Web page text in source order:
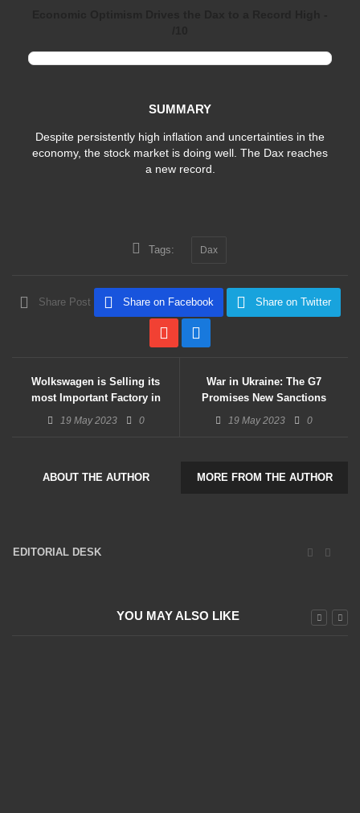
SUMMARY
Despite persistently high inflation and uncertainties in the
economy, the stock market is doing well. The Dax reaches
a new record.
Tags: Dax
Share Post Share on Facebook Share on Twitter
Wolkswagen is Selling its
most Important Factory in
Russia
19 May 2023 0
War in Ukraine: The G7
Promises New Sanctions
Against Moscow
19 May 2023 0
ABOUT THE AUTHOR MORE FROM THE AUTHOR
EDITORIAL DESK
YOU MAY ALSO LIKE